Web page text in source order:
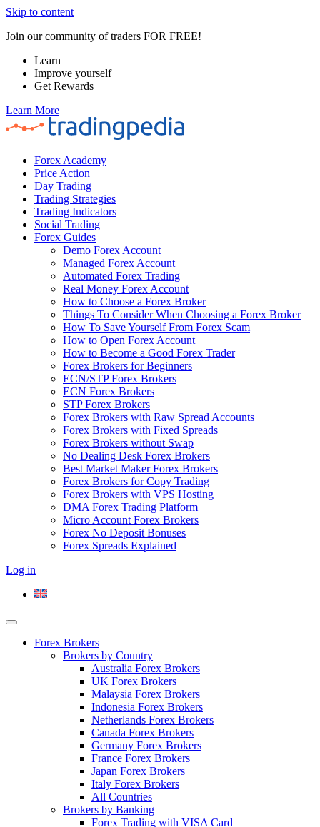
Skip to content
Join our community of traders FOR FREE!
Learn
Improve yourself
Get Rewards
Learn More
Forex Academy
Price Action
Day Trading
Trading Strategies
Trading Indicators
Social Trading
Forex Guides
Demo Forex Account
Managed Forex Account
Automated Forex Trading
Real Money Forex Account
How to Choose a Forex Broker
Things To Consider When Choosing a Forex Broker
How To Save Yourself From Forex Scam
How to Open Forex Account
How to Become a Good Forex Trader
Forex Brokers for Beginners
ECN/STP Forex Brokers
ECN Forex Brokers
STP Forex Brokers
Forex Brokers with Raw Spread Accounts
Forex Brokers with Fixed Spreads
Forex Brokers without Swap
No Dealing Desk Forex Brokers
Best Market Maker Forex Brokers
Forex Brokers for Copy Trading
Forex Brokers with VPS Hosting
DMA Forex Trading Platform
Micro Account Forex Brokers
Forex No Deposit Bonuses
Forex Spreads Explained
Log in
Forex Brokers
Brokers by Country
Australia Forex Brokers
UK Forex Brokers
Malaysia Forex Brokers
Indonesia Forex Brokers
Netherlands Forex Brokers
Canada Forex Brokers
Germany Forex Brokers
France Forex Brokers
Japan Forex Brokers
Italy Forex Brokers
All Countries
Brokers by Banking
Forex Trading with VISA Card